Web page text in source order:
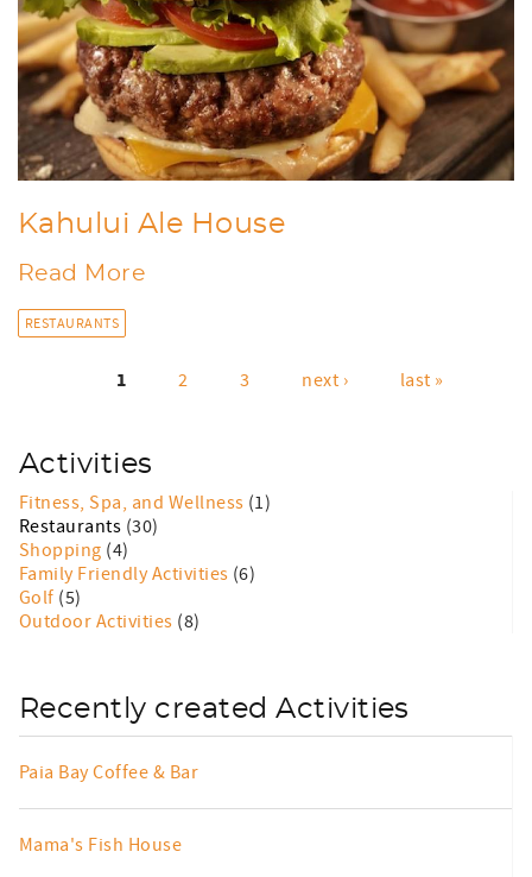
Kahului Ale House
Read More
RESTAURANTS
1 2 3 next › last »
Activities
Fitness, Spa, and Wellness (1)
Restaurants (30)
Shopping (4)
Family Friendly Activities (6)
Golf (5)
Outdoor Activities (8)
Recently created Activities
Paia Bay Coffee & Bar
Mama's Fish House